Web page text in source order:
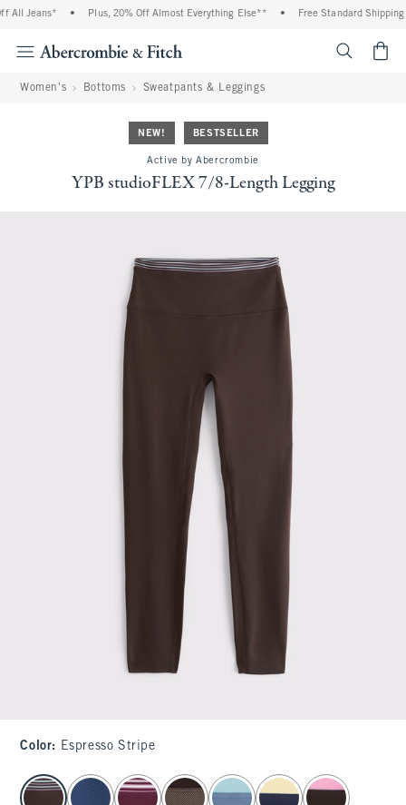
Jeans* Plus, 20% Off Almost Everything Else** Free Standard Shipping
Women's Bottoms Sweatpants & Leggings
NEW! BESTSELLER
Active by Abercrombie
YPB studioFLEX 7/8-Length Legging
Color: Espresso Stripe
select color